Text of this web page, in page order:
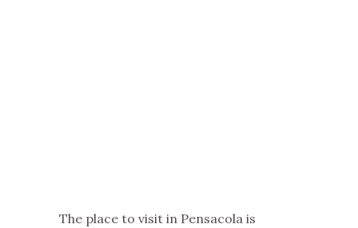
The place to visit in Pensacola is